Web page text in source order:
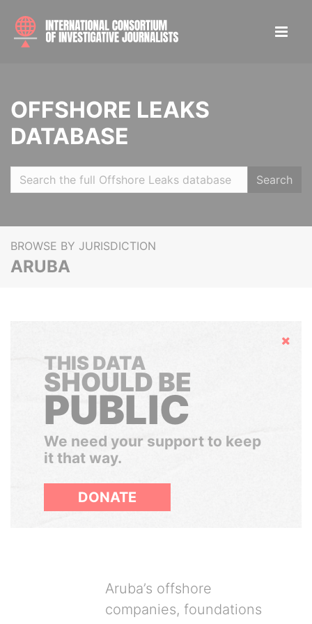
OFFSHORE LEAKS
DATABASE
Search
BROWSE BY JURISDICTION
ARUBA
Hide
THIS DATA
SHOULD BE
PUBLIC
We need your support to keep
it that way.
DONATE
Aruba’s offshore
companies, foundations